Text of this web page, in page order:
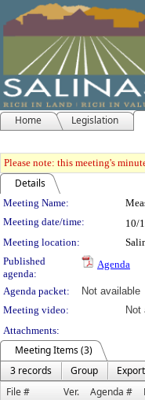
Home Legislation
Please note: this meeting's
Details
Meeting
Meeting Name:
Meeting date/time:
10/
Meeting location:
Published
agenda:
Agenda
Agenda packet:
Not available
Meeting video:
Not
Attachments:
Meeting Items (3)
3 records
Group Export
File #
Ver. Agenda #